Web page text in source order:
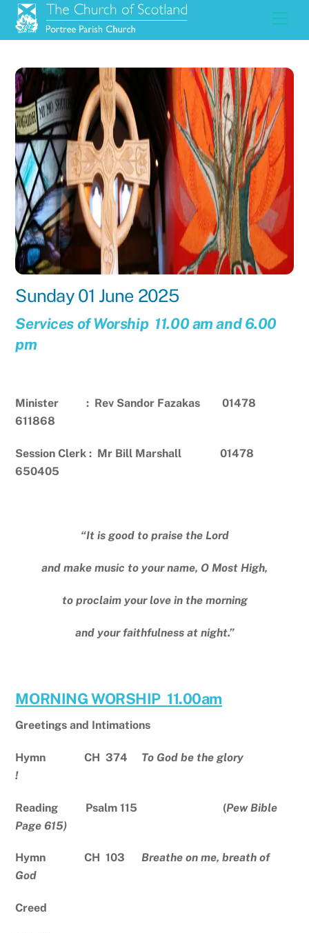
Skip
content
Sunday 01 June 2025
Services of Worship 11.00 am and 6.00
pm
Minister : Rev Sandor Fazakas 01478
611868
Session Clerk : Mr Bill Marshall 01478
650405
“It is good to praise the Lord
and make music to your name, O Most High,
to proclaim your love in the morning
and your faithfulness at night.”
MORNING WORSHIP 11.00am
Greetings and Intimations
Hymn CH 374 To God be the glory
!
Reading Psalm 115 (Pew Bible
Page 615)
Hymn CH 103Breathe on me, breath of
God
Creed